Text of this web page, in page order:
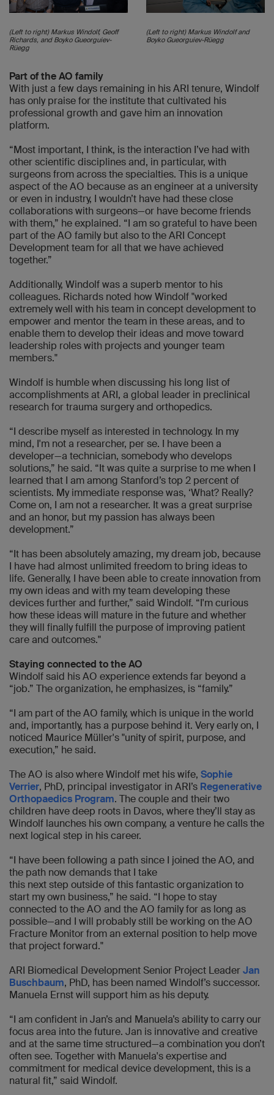
(Left to right) Markus Windolf, Geoff
Richards, and Boyko Gueorguiev-
Rüegg
(Left to right) Markus Windolf and
Boyko Gueorguiev-Rüegg
Part of the AO family
With just a few days remaining in his ARI tenure, Windolf
has only praise for the institute that cultivated his
professional growth and gave him an innovation
platform.
“Most important, I think, is the interaction I’ve had with
other scientific disciplines and, in particular, with
surgeons from across the specialties. This is a unique
aspect of the AO because as an engineer at a university
or even in industry, I wouldn’t have had these close
collaborations with surgeons—or have become friends
with them,” he explained. “I am so grateful to have been
part of the AO family but also to the ARI Concept
Development team for all that we have achieved
together.”
Additionally, Windolf was a superb mentor to his
colleagues. Richards noted how Windolf "worked
extremely well with his team in concept development to
empower and mentor the team in these areas, and to
enable them to develop their ideas and move toward
leadership roles with projects and younger team
members."
Windolf is humble when discussing his long list of
accomplishments at ARI, a global leader in preclinical
research for trauma surgery and orthopedics.
“I describe myself as interested in technology. In my
mind, I'm not a researcher, per se. I have been a
developer—a technician, somebody who develops
solutions,” he said. “It was quite a surprise to me when I
learned that I am among Stanford’s top 2 percent of
scientists. My immediate response was, ‘What? Really?
Come on, I am not a researcher. It was a great surprise
and an honor, but my passion has always been
development.”
“It has been absolutely amazing, my dream job, because
I have had almost unlimited freedom to bring ideas to
life. Generally, I have been able to create innovation from
my own ideas and with my team developing these
devices further and further,” said Windolf. “I'm curious
how these ideas will mature in the future and whether
they will finally fulfill the purpose of improving patient
care and outcomes."
Staying connected to the AO
Windolf said his AO experience extends far beyond a
“job.” The organization, he emphasizes, is “family.”
“I am part of the AO family, which is unique in the world
and, importantly, has a purpose behind it. Very early on, I
noticed Maurice Müller's "unity of spirit, purpose, and
execution,” he said.
The AO is also where Windolf met his wife, Sophie
Verrier, PhD, principal investigator in ARI’s Regenerative
Orthopaedics Program. The couple and their two
children have deep roots in Davos, where they’ll stay as
Windolf launches his own company, a venture he calls the
next logical step in his career.
“I have been following a path since I joined the AO, and
the path now demands that I take
this next step outside of this fantastic organization to
start my own business,” he said. “I hope to stay
connected to the AO and the AO family for as long as
possible—and I will probably still be working on the AO
Fracture Monitor from an external position to help move
that project forward."
ARI Biomedical Development Senior Project LeaderJan
Buschbaum, PhD, has been named Windolf’s successor.
Manuela Ernst will support him as his deputy.
“I am confident in Jan’s and Manuela’s ability to carry our
focus area into the future. Jan is innovative and creative
and at the same time structured—a combination you don’t
often see. Together with Manuela's expertise and
commitment for medical device development, this is a
natural fit,” said Windolf.